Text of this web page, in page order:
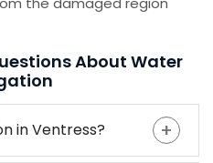
About Water
in Ventress?